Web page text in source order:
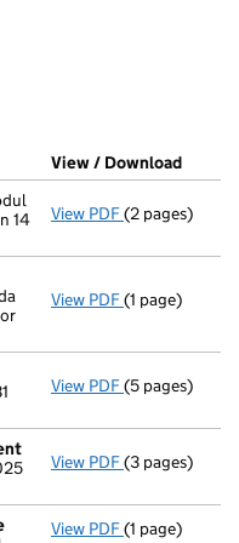
window)
House)filed at Companies
View / Download
14
View PDF Appointment
(2 pages)
View PDF Termination
(1 page)
View PDF Accounts for
(5 pages)
View PDF(3 pages)
View PDF Satisfaction
(1 page)